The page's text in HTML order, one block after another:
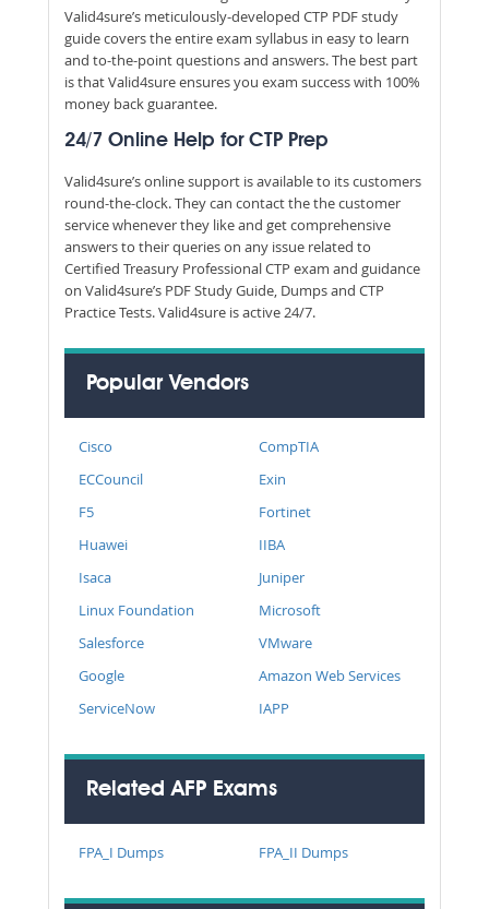
Valid4sure’s meticulously-developed CTP PDF study
guide covers the entire exam syllabus in easy to learn
and to-the-point questions and answers. The best part
is that Valid4sure ensures you exam success with 100%
money back guarantee.
24/7 Online Help for CTP Prep
Valid4sure’s online support is available to its customers
round-the-clock. They can contact the the customer
service whenever they like and get comprehensive
answers to their queries on any issue related to
Certified Treasury Professional CTP exam and guidance
on Valid4sure’s PDF Study Guide, Dumps and CTP
Practice Tests. Valid4sure is active 24/7.
Popular Vendors
Cisco
CompTIA
ECCouncil
Exin
F5
Fortinet
Huawei
IIBA
Isaca
Juniper
Linux Foundation
Microsoft
Salesforce
VMware
Google
Amazon Web Services
ServiceNow
IAPP
Related AFP Exams
FPA_I Dumps FPA_II Dumps